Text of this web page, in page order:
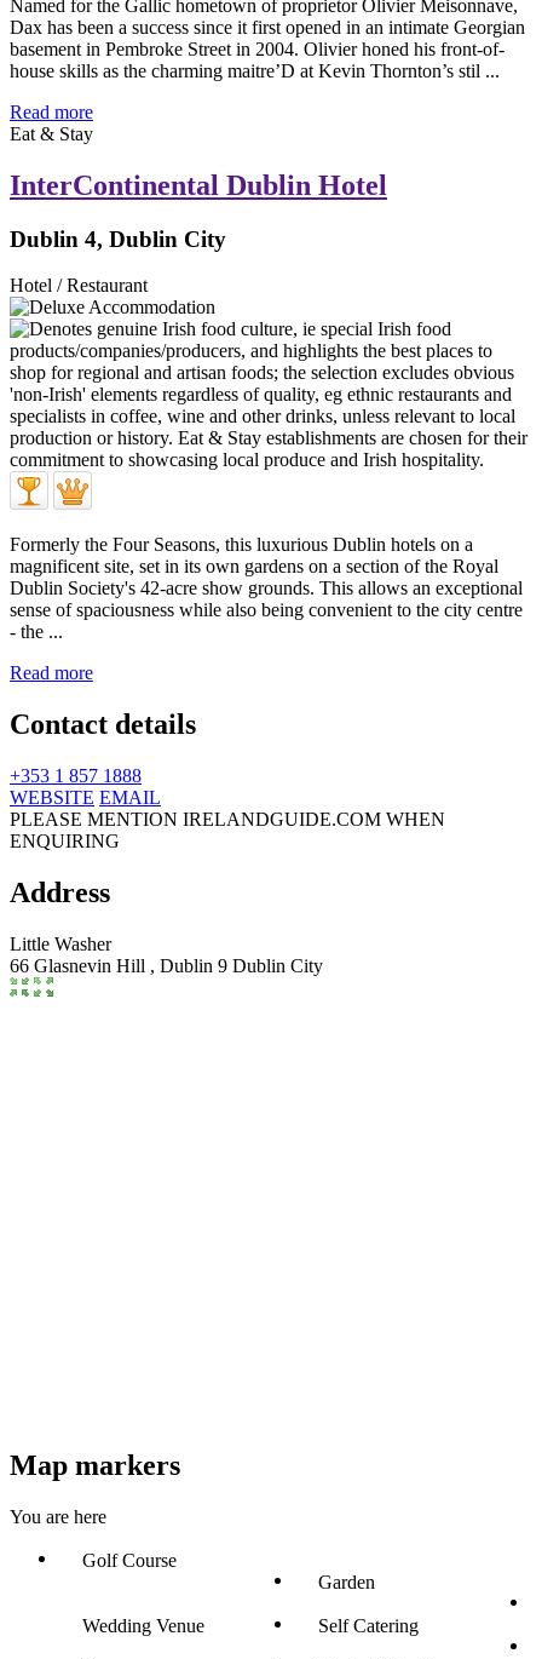
Named for the Gallic hometown of proprietor Olivier Meisonnave,
Dax has been a success since it first opened in an intimate Georgian
basement in Pembroke Street in 2004. Olivier honed his front-of-
house skills as the charming maitre’D at Kevin Thornton’s stil ...
Read more
Eat & Stay
InterContinental Dublin Hotel
Dublin 4, Dublin City
Hotel / Restaurant
Formerly the Four Seasons, this luxurious Dublin hotels on a
magnificent site, set in its own gardens on a section of the Royal
Dublin Society's 42-acre show grounds. This allows an exceptional
sense of spaciousness while also being convenient to the city centre
- the ...
Read more
Contact details
+353 1 857 1888
WEBSITE EMAIL
PLEASE MENTION IRELANDGUIDE.COM WHEN
ENQUIRING
Address
Little Washer
66 Glasnevin Hill , Dublin 9 Dublin City
Map markers
You are here
Golf Course
Garden
Wedding Venue Self Catering